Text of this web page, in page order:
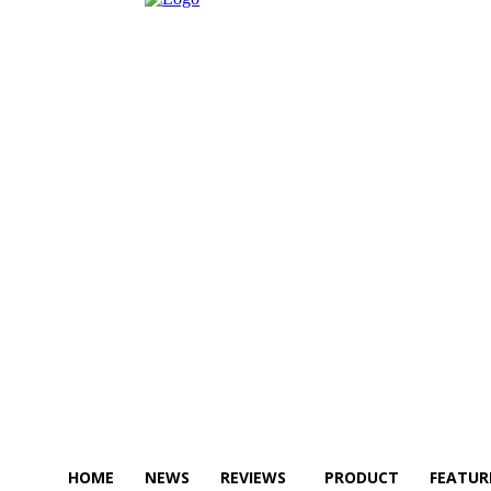
HOME NEWS REVIEWS PRODUCT